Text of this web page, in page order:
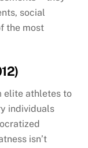
social
the most
elite athletes to
individuals
isn’t